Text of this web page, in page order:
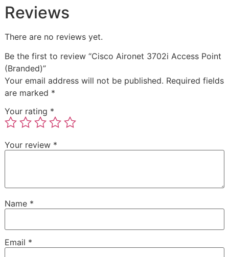
Reviews
There are no reviews yet.
Be the first to review “Cisco Aironet 3702i Access Point
(Branded)”
Your email address will not be published. Required fields
are marked *
Your rating *
Your review *
Name *
Email *